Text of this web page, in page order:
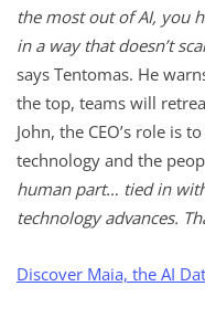
the most out of AI, you
in a way that doesn’t
says Tentomas. He
the top, teams will
John, the CEO’s role is
technology and the
human part… tied in
technology advances.
Discover Maia, the AI